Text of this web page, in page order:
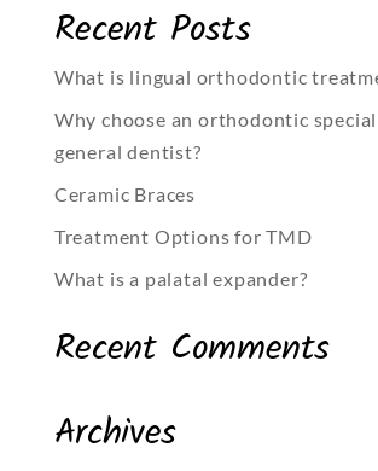
Recent Posts
What is lingual orthodontic
Why choose an orthodontic
general dentist?
Ceramic Braces
Treatment Options for TMD
What is a palatal expander?
Recent Comments
Archives